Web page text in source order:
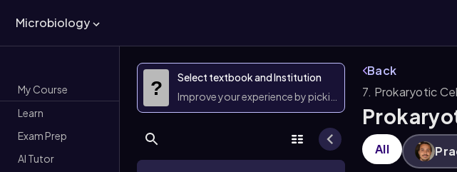
Microbiology
My Course
Learn
Exam Prep
AI Tutor
?
Select textbook and Institution
Improve your experience by picking them
Back
7. Prokaryotic
All